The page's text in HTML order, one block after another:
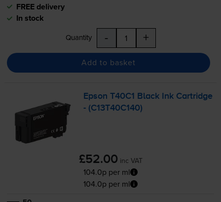
FREE delivery
In stock
Quantity - +
Add to basket
Epson T40C1 Black Ink Cartridge
- (C13T40C140)
£52.00 inc VAT
104.0p per ml
104.0p per ml